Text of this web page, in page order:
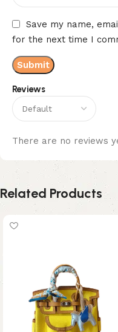
Reviews
There are no reviews
Save my name,
for the next time I
Related Products